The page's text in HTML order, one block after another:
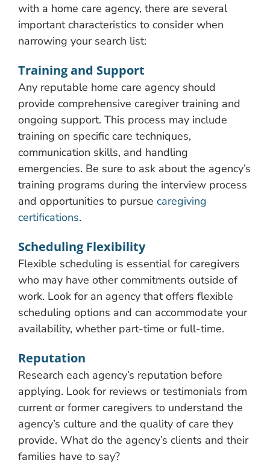
with a home care agency, there are several
important characteristics to consider when
narrowing your search list:
Training and Support
Any reputable home care agency should
provide comprehensive caregiver training and
ongoing support. This process may include
training on specific care techniques,
communication skills, and handling
emergencies. Be sure to ask about the agency’s
training programs during the interview process
and opportunities to pursue caregiving
certifications.
Scheduling Flexibility
Flexible scheduling is essential for caregivers
who may have other commitments outside of
work. Look for an agency that offers flexible
scheduling options and can accommodate your
availability, whether part-time or full-time.
Reputation
Research each agency’s reputation before
applying. Look for reviews or testimonials from
current or former caregivers to understand the
agency’s culture and the quality of care they
provide. What do the agency’s clients and their
families have to say?